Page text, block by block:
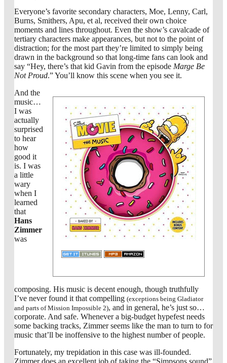
Everyone’s favorite secondary characters, Moe, Lenny, Carl,
Burns, Smithers, Apu, et al, received their own choice
moments and lines throughout. Even the show’s cavalcade of
tertiary characters make appearances, but not to the point of
distraction; for the most part they’re limited to simply being
drawn in the background so that long-time fans can look and
say “Hey, there’s that kid Gavin from the episode Marge Be
Not Proud.” You’ll know this scene when you see it.
And the
music…
I was
actually
surprised
to hear
how
good it
is. I was
a little
wary
when I
learned
that
Hans
Zimmer
was
composing. His music is decent enough, though truthfully
I’ve never found it that compelling (exceptions being Gladiator
and parts of Mission Impossible 2), and in general, he’s just so…
corporate. And safe. Whenever a big-budget hypefest needs
some backing tracks, Zimmer seems like the man to turn to for
music that’ll be inoffensive to the highest number of people.
Fortunately, my trepidation in this case was ill-founded.
Zimmer does an excellent job of taking the “Simpsons sound”